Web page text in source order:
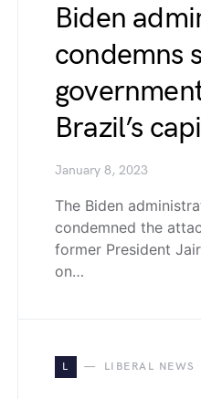
Biden
condemns
Brazil’s
January 8, 2023
The Biden
condemned the
former President
on…
L LIBERAL NEWS